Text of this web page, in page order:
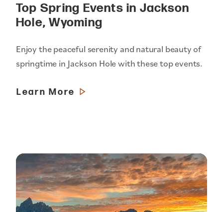
Top Spring Events in Jackson
Hole, Wyoming
Enjoy the peaceful serenity and natural beauty of
springtime in Jackson Hole with these top events.
Learn More